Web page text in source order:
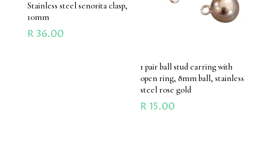
Stainless steel senorita clasp,
10mm
R36.00
1 pair ball stud earring with
open ring, 8mm ball, stainless
steel rose gold
R15.00